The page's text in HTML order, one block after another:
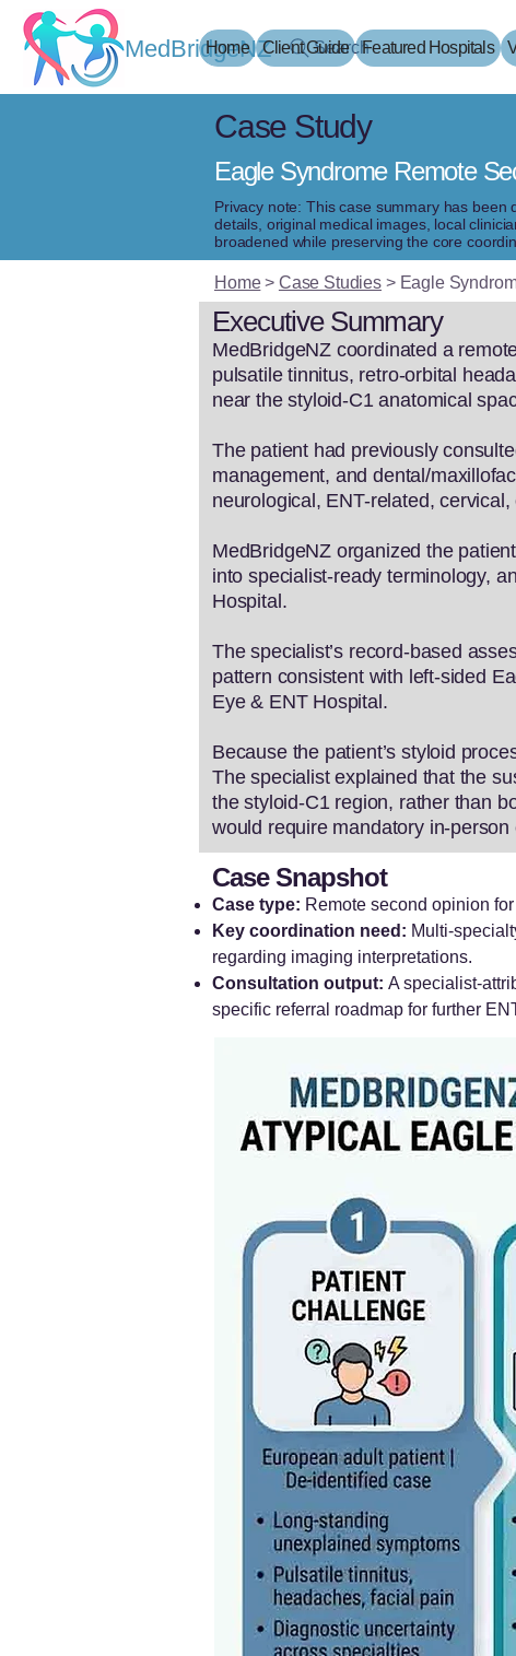
MedBridgeNZ Search
Home Client Guide Featured Hospitals
Case Study
Eagle Syndrome Remote
Privacy note: This case summary has
details, original medical images, local
broadened while preserving the core
Home> Case Studies > Eagle
Executive Summary
MedBridgeNZ coordinated a
pulsatile tinnitus, retro-orbital
near the styloid-C1 anatomical
The patient had previously
management, and dental/
neurological, ENT-related,
MedBridgeNZ organized the
into specialist-ready terminology,
Hospital.
The specialist’s record-based
pattern consistent with left-sided
Eye & ENT Hospital.
Because the patient’s styloid
The specialist explained that the
the styloid-C1 region, rather than
would require mandatory in-
Case Snapshot
Case type: Remote second opinion
Key coordination need: Multi-
regarding imaging interpretations.
Consultation output: A specialist-
specific referral roadmap for further